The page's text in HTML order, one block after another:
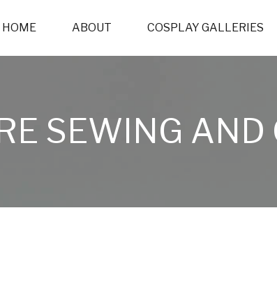
HOME ABOUT COSPLAY GALLERIES
SEWING AND